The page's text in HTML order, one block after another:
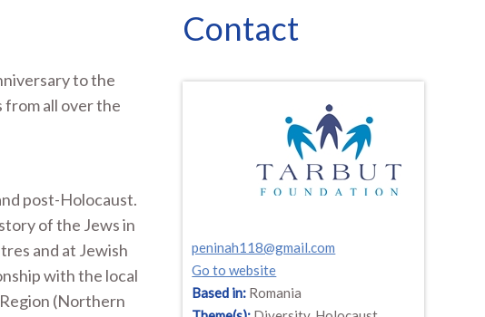
to the
from all over the
post-Holocaust.
of the Jews in
and at Jewish
with the local
(Northern
Contact
peninah118@gmail.com
Go to website
Based in: Romania